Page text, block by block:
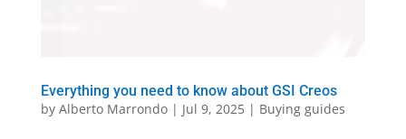
Everything you need to know about GSI Creos
by Alberto Marrondo| Jul 9, 2025| Buying guides